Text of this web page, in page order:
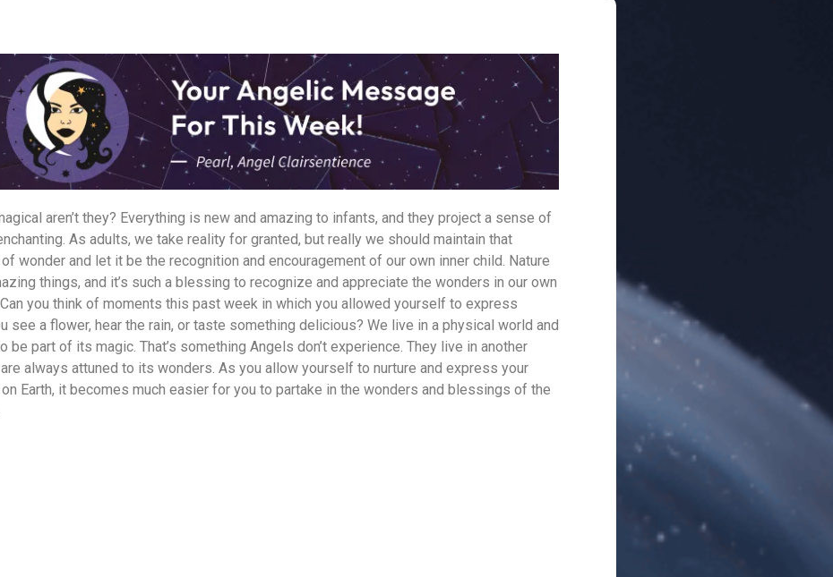
aren’t they? Everything is new and amazing to infants, and they project a sense of
As adults, we take reality for granted, but really we should maintain that
wonder and let it be the recognition and encouragement of our own inner child. Nature
things, and it’s such a blessing to recognize and appreciate the wonders in our own
you think of moments this past week in which you allowed yourself to express
see a flower, hear the rain, or taste something delicious? We live in a physical world and
be part of its magic. That’s something Angels don’t experience. They live in another
always attuned to its wonders. As you allow yourself to nurture and express your
Earth, it becomes much easier for you to partake in the wonders and blessings of the